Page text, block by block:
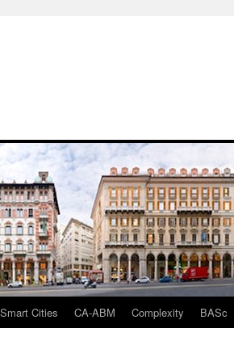
Cities CA-ABM Complexity BASc